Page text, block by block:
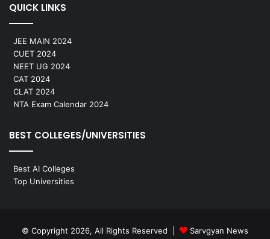
QUICK LINKS
JEE MAIN 2024
CUET 2024
NEET UG 2024
CAT 2024
CLAT 2024
NTA Exam Calendar 2024
BEST COLLEGES/UNIVERSITIES
Best AI Colleges
Top Universities
© Copyright 2026, All Rights Reserved | Sarvgyan News